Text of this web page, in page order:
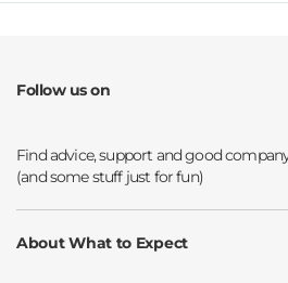
Follow us on
About What to Expect